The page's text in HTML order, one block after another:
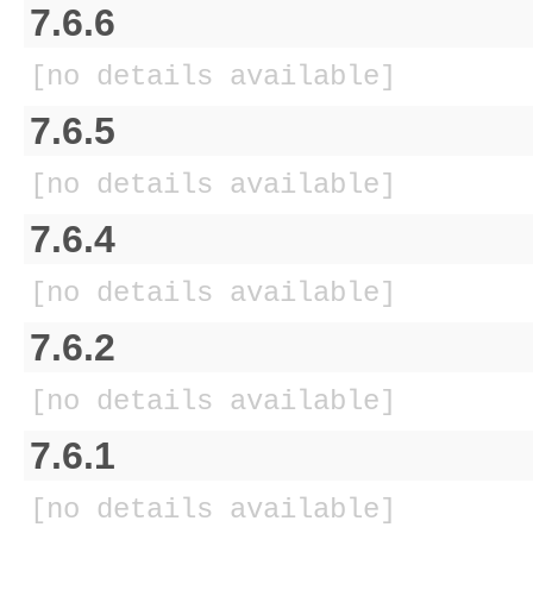
7.6.6
[no details available]
7.6.5
[no details available]
7.6.4
[no details available]
7.6.2
[no details available]
7.6.1
[no details available]